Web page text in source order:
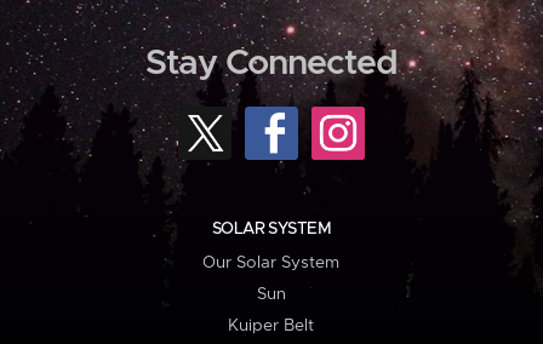
Stay Connected
SOLAR SYSTEM
Our Solar System
Sun
Kuiper Belt